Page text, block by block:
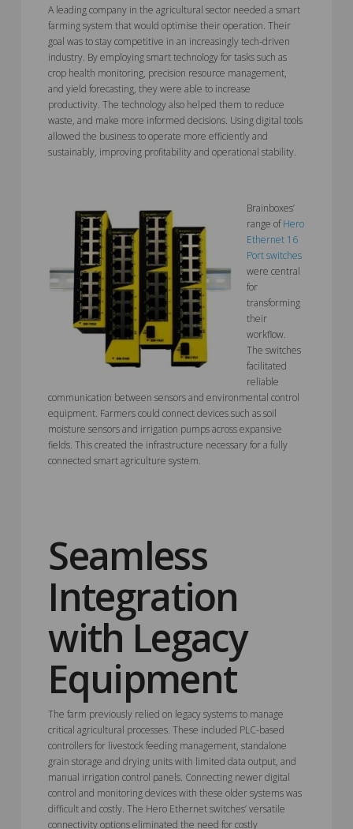
A leading company in the agricultural sector needed a smart
farming system that would optimise their operation. Their
goal was to stay competitive in an increasingly tech-driven
industry. By employing smart technology for tasks such as
crop health monitoring, precision resource management,
and yield forecasting, they were able to increase
productivity. The technology also helped them to reduce
waste, and make more informed decisions. Using digital tools
allowed the business to operate more efficiently and
sustainably, improving profitability and operational stability.
Brainboxes’
range ofHero
Ethernet 16
Port switches
were central
for
transforming
their
workflow.
The switches
facilitated
reliable
communication between sensors and environmental control
equipment. Farmers could connect devices such as soil
moisture sensors and irrigation pumps across expansive
fields. This created the infrastructure necessary for a fully
connected smart agriculture system.
Seamless
Integration
with Legacy
Equipment
The farm previously relied on legacy systems to manage
critical agricultural processes. These included PLC-based
controllers for livestock feeding management, standalone
grain storage and drying units with limited data output, and
manual irrigation control panels. Connecting newer digital
control and monitoring devices with these older systems was
difficult and costly. The Hero Ethernet switches’ versatile
connectivity options eliminated the need for costly